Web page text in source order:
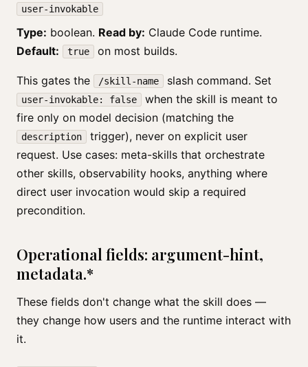
user-invokable
Type: boolean. Read by: Claude Code runtime.
Default:
true on most builds.
This gates the /skill-name slash command. Set
user-invokable: false
when the skill is meant to
fire only on model decision (matching the
description
trigger), never on explicit user
request. Use cases: meta-skills that orchestrate
other skills, observability hooks, anything where
direct user invocation would skip a required
precondition.
Operational fields: argument-hint,
metadata.*
These fields don't change what the skill does —
they change how users and the runtime interact with
it.